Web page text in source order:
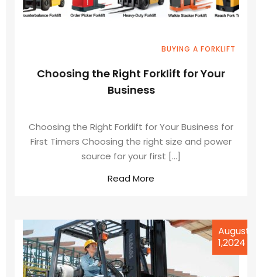
BUYING A FORKLIFT
Choosing the Right Forklift for Your
Business
Choosing the Right Forklift for Your Business for
First Timers Choosing the right size and power
source for your first […]
Read More
August
1,2024